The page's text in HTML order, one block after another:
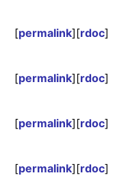
[permalink][rdoc]
[permalink][rdoc]
[permalink][rdoc]
[permalink][rdoc]